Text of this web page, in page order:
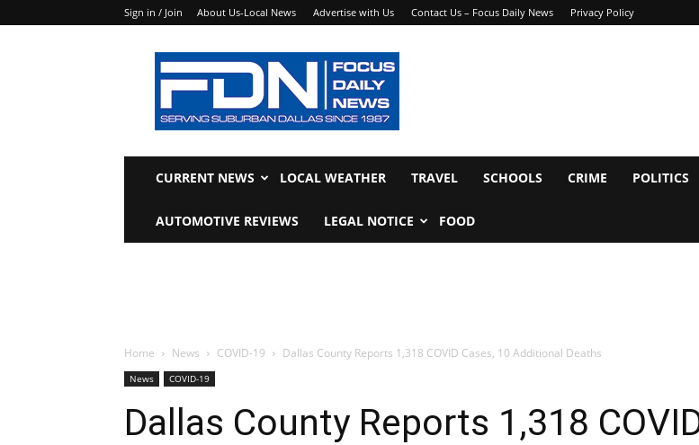
Sign in / Join About Us-Local News Advertise with Us Contact Us – Focus Daily News Privacy Policy
Focus
Daily
News
CURRENT NEWS LOCAL WEATHER TRAVEL SCHOOLS CRIME POLITICS
AUTOMOTIVE REVIEWS LEGAL NOTICE FOOD
Home News COVID-19 Dallas County Reports 1,318 COVID Cases, 10 Additional Deaths
News COVID-19
Dallas County Reports 1,318